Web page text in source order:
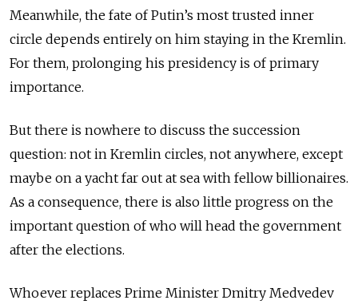
Meanwhile, the fate of Putin’s most trusted inner
circle depends entirely on him staying in the Kremlin.
For them, prolonging his presidency is of primary
importance.
But there is nowhere to discuss the succession
question: not in Kremlin circles, not anywhere, except
maybe on a yacht far out at sea with fellow billionaires.
As a consequence, there is also little progress on the
important question of who will head the government
after the elections.
Whoever replaces Prime Minister Dmitry Medvedev